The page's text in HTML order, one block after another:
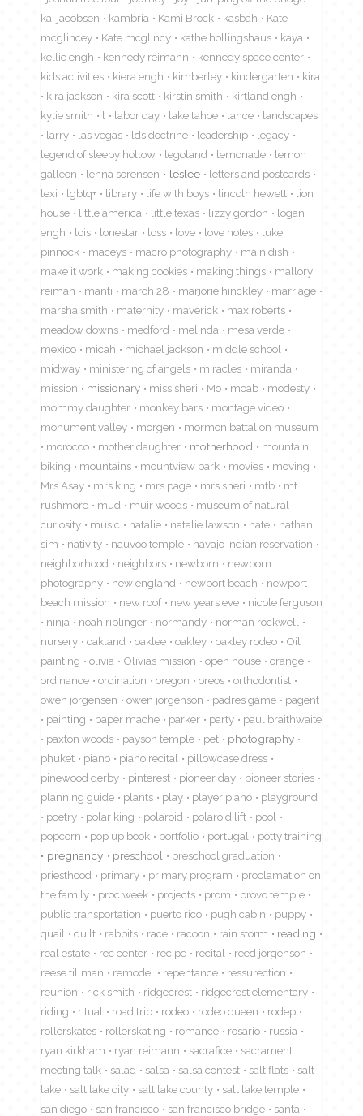
kai jacobsen
kambria Kami Brock kasbah
Kate
mcglincey
Kate mcglincy kathe hollingshaus
kaya
kellie engh
kennedy reimann
kennedy space center
kids activities
kiera engh kimberley kindergarten
kira
kira jackson
kira scott kirstin smith
kirtland engh
kylie smith
l labor day lake tahoe lance
landscapes
larry
las vegas lds doctrine leadership
legacy
legend of sleepy hollow
legoland lemonade
lemon
galleon
lenna sorensen leslee
letters and postcards
lexi
lgbtq+ library life with boys lincoln hewett
lion
house
little america little texas lizzy gordon
logan
engh
lois lonestar loss love love notes
luke
pinnock
maceys macro photography
main dish
make it work
making cookies making things
mallory
reiman
manti march 28 marjorie hinckley
marriage
marsha smith
maternity maverick
max roberts
meadow downs
medford melinda
mesa verde
mexico
micah michael jackson
middle school
midway
ministering of angels miracles
miranda
mission
missionary miss sheri Mo moab
modesty
mommy daughter
monkey bars
montage video
monument valley
morgen
mormon battalion museum
morocco
mother daughter motherhood
mountain
biking
mountains mountview park movies
moving
Mrs Asay
mrs king mrs page mrs sheri mtb
mt
rushmore
mud muir woods
museum of natural
curiosity
music natalie natalie lawson nate
nathan
sim
nativity nauvoo temple
navajo indian reservation
neighborhood
neighbors newborn
newborn
photography
new england newport beach
newport
beach mission
new roof new years eve
nicole ferguson
ninja
noah riplinger normandy
norman rockwell
nursery
oakland oaklee oakley oakley rodeo
Oil
painting
olivia Olivias mission open house
orange
ordinance
ordination oregon oreos
orthodontist
owen jorgensen
owen jorgenson padres game
pagent
painting
paper mache parker party
paul braithwaite
paxton woods
payson temple pet
photography
phuket
piano piano recital
pillowcase dress
pinewood derby
pinterest pioneer day
pioneer stories
planning guide
plants play player piano
playground
poetry
polar king polaroid polaroid lift
pool
popcorn
pop up book portfolio portugal
potty training
pregnancy
preschool
preschool graduation
priesthood
primary primary program
proclamation on
the family
proc week projects prom
provo temple
public transportation
puerto rico pugh cabin
puppy
quail
quilt rabbits race racoon rain storm
reading
real estate
rec center recipe recital
reed jorgenson
reese tillman
remodel repentance
ressurection
reunion
rick smith ridgecrest
ridgecrest elementary
riding
ritual road trip rodeo rodeo queen
rodep
rollerskates
rollerskating romance rosario
russia
ryan kirkham
ryan reimann sacrafice
sacrament
meeting talk
salad salsa salsa contest salt flats
salt
lake
salt lake city salt lake county
salt lake temple
san diego
san francisco san francisco bridge
santa